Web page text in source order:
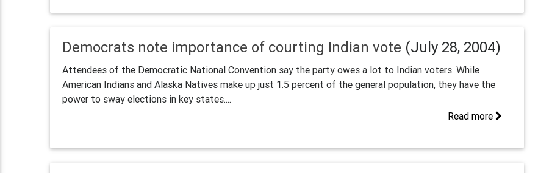
Democrats note importance of courting Indian vote (July 28, 2004)
Attendees of the Democratic National Convention say the party owes a lot to Indian voters. While
American Indians and Alaska Natives make up just 1.5 percent of the general population, they have the
power to sway elections in key states....
Read more